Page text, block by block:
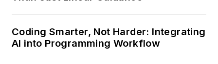
Coding Smarter, Not Harder: Integrating
AI into Programming Workflow